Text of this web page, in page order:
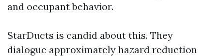
and occupant behavior.
StarDucts is candid about this. They
dialogue approximately hazard reduction